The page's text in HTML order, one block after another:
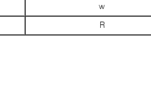
w
R